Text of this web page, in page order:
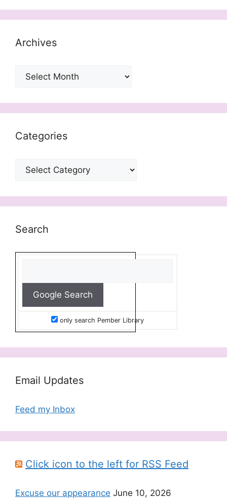
Archives
Archives
Categories
Categories
Search
only search Pember Library
Email Updates
Feed my Inbox
Click icon to the left for RSS Feed
Excuse our appearance June 10, 2026